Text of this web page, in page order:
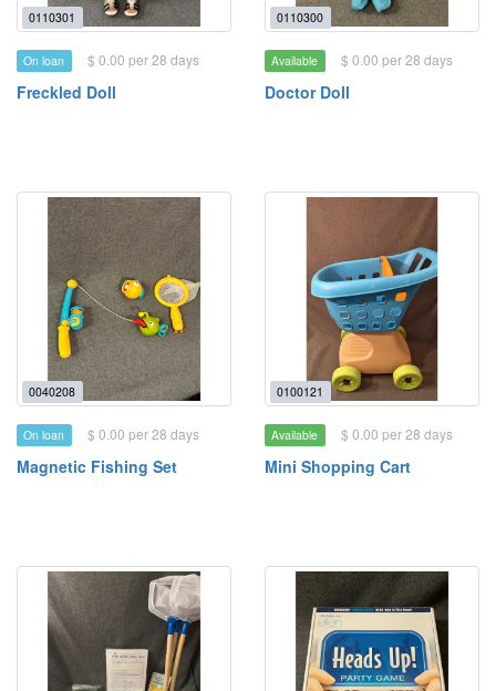
0110301
On loan $ 0.00 per 28 days
Freckled Doll
0110300
Available $ 0.00 per 28 days
Doctor Doll
0040208
On loan $ 0.00 per 28 days
Magnetic Fishing Set
0100121
Available $ 0.00 per 28 days
Mini Shopping Cart